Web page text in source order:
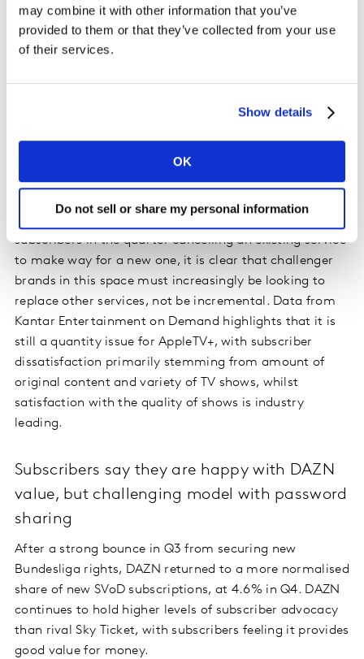
may combine it with other information that you’ve
provided to them or that they’ve collected from your use
of their services.
Show details
OK
Do not sell or share my personal information
little impact in Germany.
Households that do subscribe to AppleTV+ are heavily
pressure on share of screen-time. In fact, among those
who are planning to cancel AppleTV, 33% say it is
because they have too many video subscriptions and
can’t use them all. The average number of video
increased in 12 months. With a record 20% of new SVoD
subscribers in the quarter cancelling an existing service
to make way for a new one, it is clear that challenger
brands in this space must increasingly be looking to
replace other services, not be incremental. Data from
Kantar Entertainment on Demand highlights that it is
still a quantity issue for AppleTV+, with subscriber
dissatisfaction primarily stemming from amount of
original content and variety of TV shows, whilst
satisfaction with the quality of shows is industry
leading.
Subscribers say they are happy with DAZN
value, but challenging model with password
sharing
After a strong bounce in Q3 from securing new
Bundesliga rights, DAZN returned to a more normalised
share of new SVoD subscriptions, at 4.6% in Q4. DAZN
continues to hold higher levels of subscriber advocacy
than rival Sky Ticket, with subscribers feeling it provides
good value for money.